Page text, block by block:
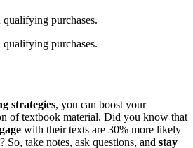
purchases.
purchases.
strategies, you can boost your
of textbook material. Did you know that
with their texts are 30% more likely
So, take notes, ask questions, and stay